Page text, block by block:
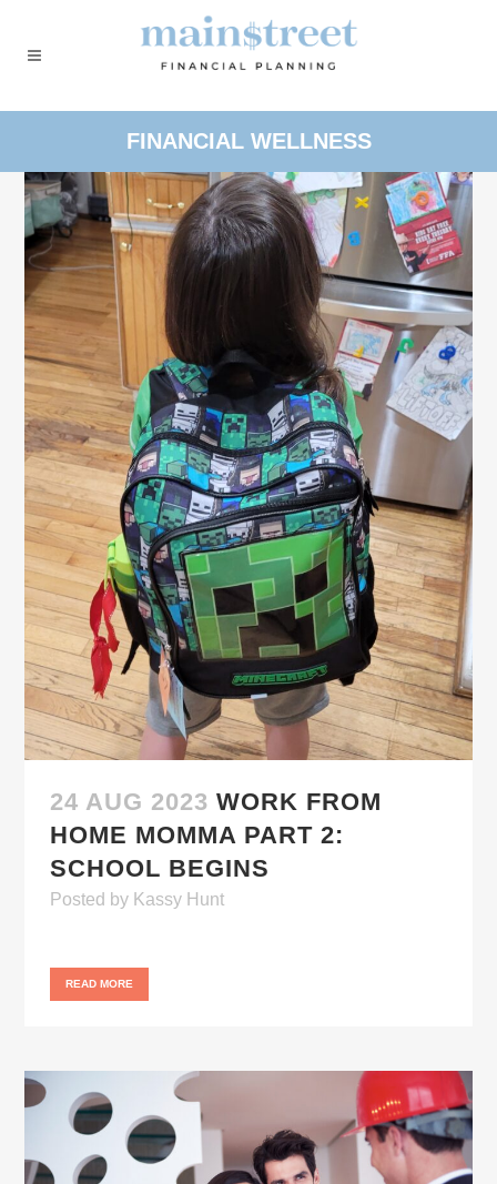
FINANCIAL WELLNESS
24 AUG 2023 WORK FROM
HOME MOMMA PART 2:
SCHOOL BEGINS
Posted by Kassy Hunt
READ MORE